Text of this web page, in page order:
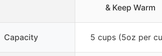
& Keep Warm
Capacity 5 cups (5oz per